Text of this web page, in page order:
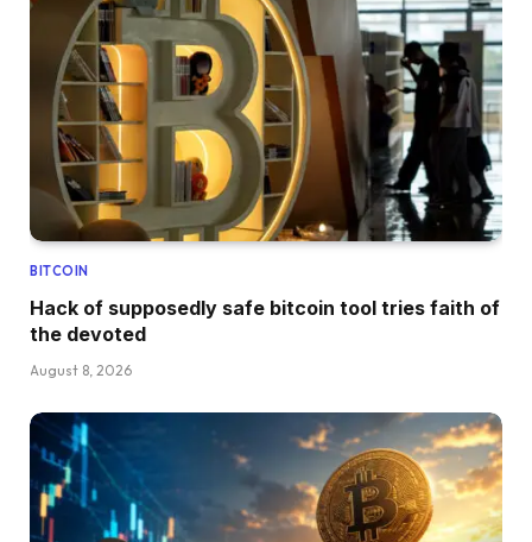
BITCOIN
Hack of supposedly safe bitcoin tool tries faith of
the devoted
August 8, 2026